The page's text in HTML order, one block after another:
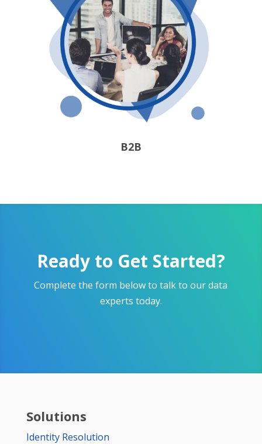
B2B
Ready to Get Started?
Complete the form below to talk to our data
experts today.
Solutions
Identity Resolution